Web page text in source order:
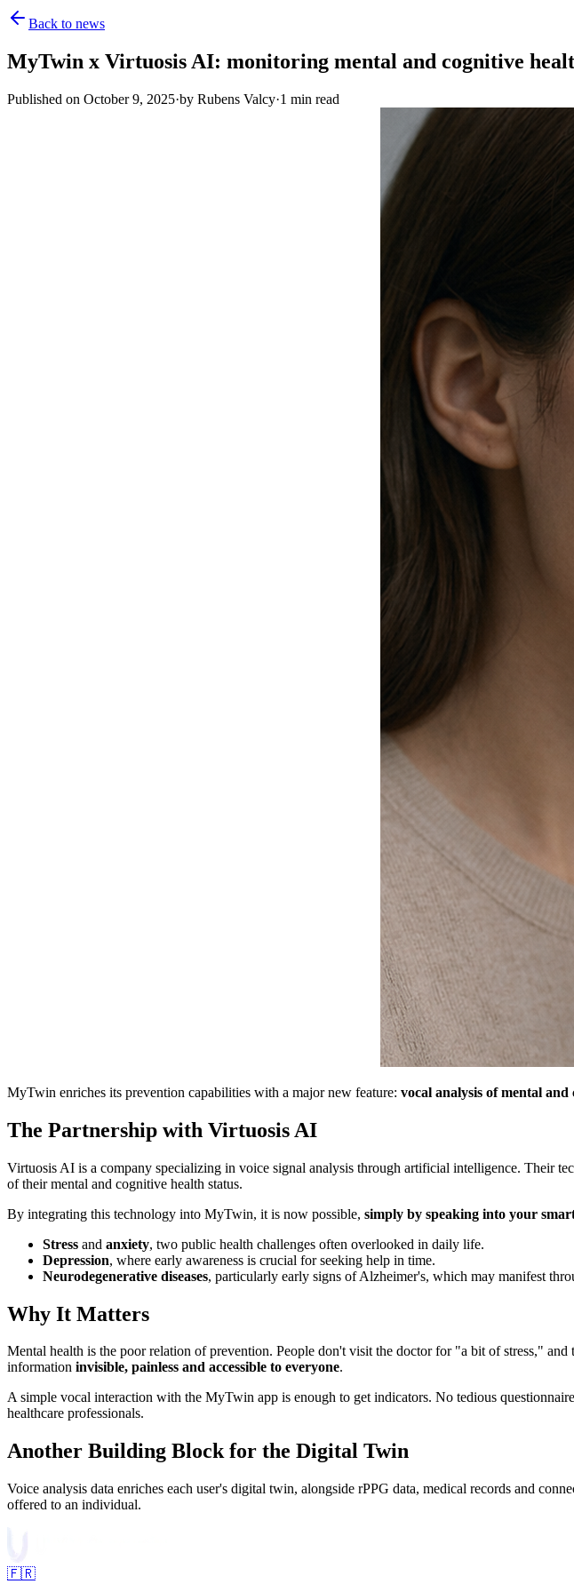
Back to news
MyTwin x Virtuosis AI: monitoring mental and cognitive
Published on October 9, 2025·by Rubens Valcy·1 min read
MyTwin enriches its prevention capabilities with a major new feature: vocal analysis of mental and
The Partnership with Virtuosis AI
Virtuosis AI is a company specializing in voice signal analysis through artificial intelligence. Their
of their mental and cognitive health status.
By integrating this technology into MyTwin, it is now possible, simply by speaking into your
Stress and anxiety, two public health challenges often overlooked in daily life.
Depression, where early awareness is crucial for seeking help in time.
Neurodegenerative diseases, particularly early signs of Alzheimer's, which may manifest
Why It Matters
Mental health is the poor relation of prevention. People don't visit the doctor for "a bit of stress,"
information invisible, painless and accessible to everyone.
A simple vocal interaction with the MyTwin app is enough to get indicators. No tedious
healthcare professionals.
Another Building Block for the Digital Twin
Voice analysis data enriches each user's digital twin, alongside rPPG data, medical records and
offered to an individual.
🇫🇷